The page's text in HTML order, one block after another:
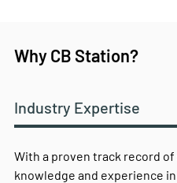
Why CB Station?
Industry Expertise
With a proven track record
knowledge and experience